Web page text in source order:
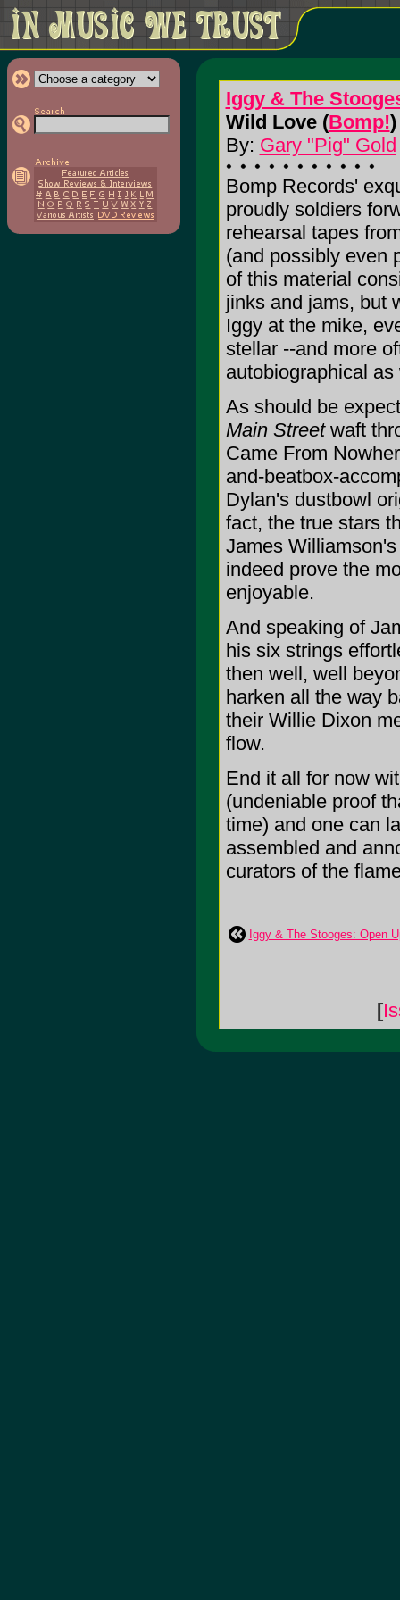
Iggy & The
Wild Love (Bomp!)
By: Gary "Pig" Gold
Bomp Records'
proudly soldiers
rehearsal tapes
(and possibly even
of this material
jinks and jams, but
Iggy at the mike,
stellar --and more
autobiographical as
As should be
Main Streetwaft
Came From
and-beatbox-
Dylan's dustbowl
fact, the true stars
James
indeed prove the
enjoyable.
And speaking of
his six strings
then well, well
harken all the way
their Willie Dixon
flow.
End it all for now
(undeniable proof
time) and one can
assembled and
curators of the
Iggy & The Stooges: Open
[